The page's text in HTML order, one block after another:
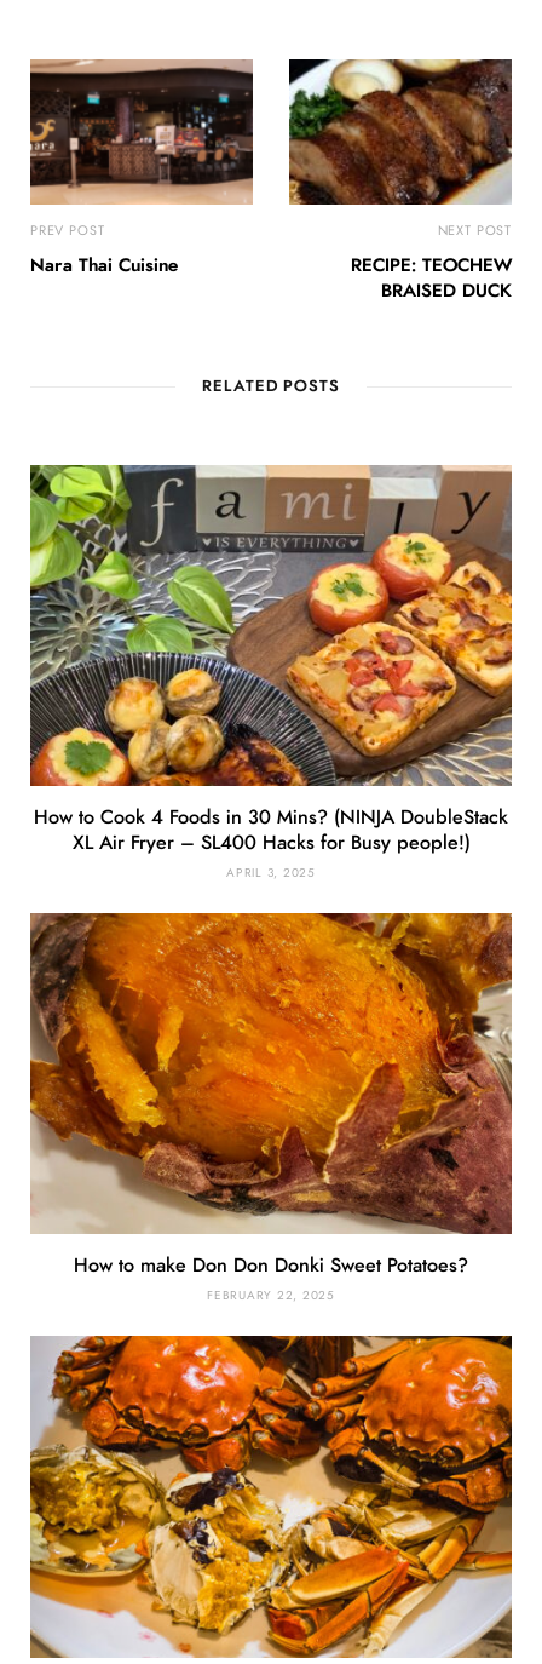
PREV POST
Nara Thai Cuisine
NEXT POST
RECIPE: TEOCHEW
BRAISED DUCK
RELATED POSTS
How to Cook 4 Foods in 30 Mins? (NINJA DoubleStack
XL Air Fryer – SL400 Hacks for Busy people!)
APRIL 3, 2025
How to make Don Don Donki Sweet Potatoes?
FEBRUARY 22, 2025